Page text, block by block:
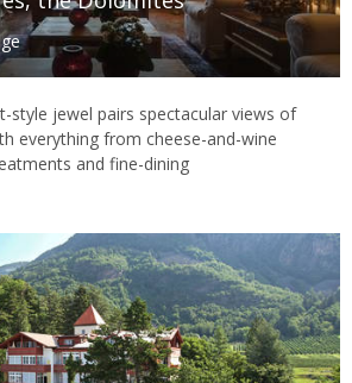
style jewel pairs spectacular views of
everything from cheese-and-wine
and fine-dining